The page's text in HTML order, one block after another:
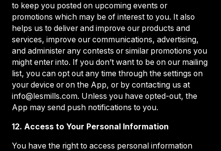
to keep you posted on upcoming events or
promotions which may be of interest to you. It also
helps us to deliver and improve our products and
services, improve our communications, advertising,
and administer any contests or similar promotions you
might enter into. If you don’t want to be on our mailing
list, you can opt out any time through the settings on
your device or on the App, or by contacting us at
info@lesmills.com. Unless you have opted-out, the
App may send push notifications to you.
12. Access to Your Personal Information
You have the right to access personal information